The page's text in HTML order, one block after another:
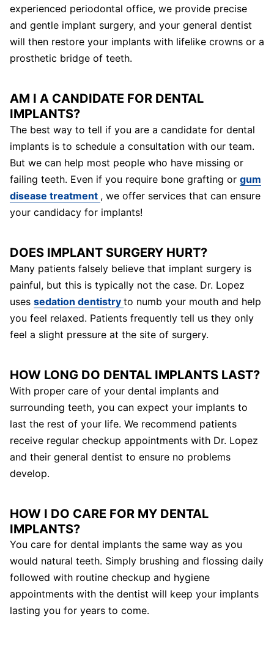
experienced periodontal office, we provide precise
and gentle implant surgery, and your general dentist
will then restore your implants with lifelike crowns or a
prosthetic bridge of teeth.
AM I A CANDIDATE FOR DENTAL
IMPLANTS?
The best way to tell if you are a candidate for dental
implants is to schedule a consultation with our team.
But we can help most people who have missing or
failing teeth. Even if you require bone grafting or gum
disease treatment , we offer services that can ensure
your candidacy for implants!
DOES IMPLANT SURGERY HURT?
Many patients falsely believe that implant surgery is
painful, but this is typically not the case. Dr. Lopez
uses sedation dentistry to numb your mouth and help
you feel relaxed. Patients frequently tell us they only
feel a slight pressure at the site of surgery.
HOW LONG DO DENTAL IMPLANTS LAST?
With proper care of your dental implants and
surrounding teeth, you can expect your implants to
last the rest of your life. We recommend patients
receive regular checkup appointments with Dr. Lopez
and their general dentist to ensure no problems
develop.
HOW I DO CARE FOR MY DENTAL
IMPLANTS?
You care for dental implants the same way as you
would natural teeth. Simply brushing and flossing daily
followed with routine checkup and hygiene
appointments with the dentist will keep your implants
lasting you for years to come.